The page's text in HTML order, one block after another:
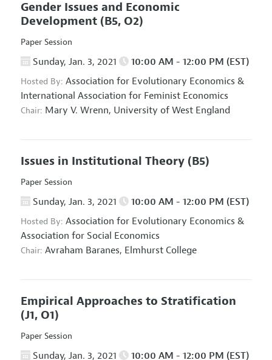
Gender Issues and Economic
Development (B5, O2)
Paper Session
Sunday, Jan. 3, 2021 10:00 AM - 12:00 PM (EST)
Hosted By: Association for Evolutionary Economics &
International Association for Feminist Economics
Chair: Mary V. Wrenn, University of West England
Issues in Institutional Theory (B5)
Paper Session
Sunday, Jan. 3, 2021 10:00 AM - 12:00 PM (EST)
Hosted By: Association for Evolutionary Economics &
Association for Social Economics
Chair: Avraham Baranes, Elmhurst College
Empirical Approaches to Stratification
(J1, O1)
Paper Session
Sunday, Jan. 3, 2021 10:00 AM - 12:00 PM (EST)